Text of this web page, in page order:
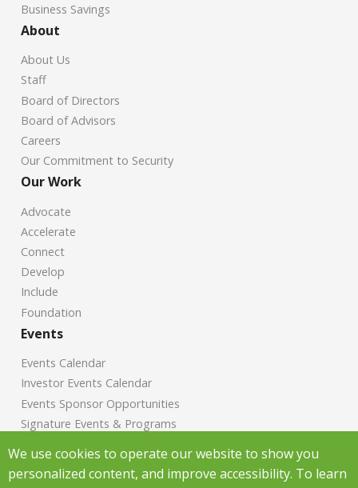
Business Savings
About
About Us
Staff
Board of Directors
Board of Advisors
Careers
Our Commitment to Security
Our Work
Advocate
Accelerate
Connect
Develop
Include
Foundation
Events
Events Calendar
Investor Events Calendar
Events Sponsor Opportunities
Signature Events & Programs
Chamber News
We use cookies to operate our website to show you
personalized content, and improve accessibility. To learn